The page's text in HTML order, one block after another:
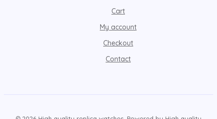
Cart
My account
Checkout
Contact